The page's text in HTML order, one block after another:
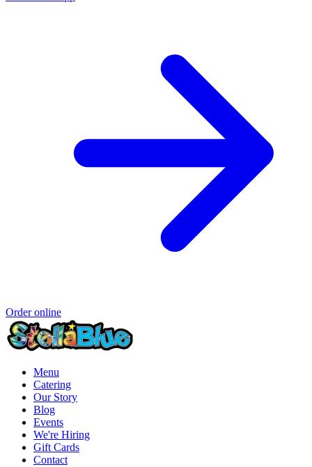
Order online
Menu
Catering
Our Story
Blog
Events
We're Hiring
Gift Cards
Contact